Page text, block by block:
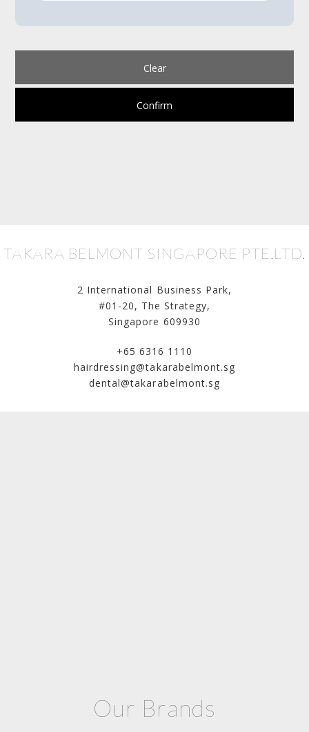
TAKARA BELMONT SINGAPORE PTE.LTD.
2 International Business Park,
#01-20, The Strategy,
Singapore 609930
+65 6316 1110
hairdressing@takarabelmont.sg
dental@takarabelmont.sg
Our Brands